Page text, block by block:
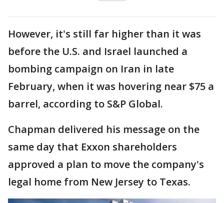
However, it's still far higher than it was
before the U.S. and Israel launched a
bombing campaign on Iran in late
February, when it was hovering near $75 a
barrel, according to S&P Global.
Chapman delivered his message on the
same day that Exxon shareholders
approved a plan to move the company's
legal home from New Jersey to Texas.